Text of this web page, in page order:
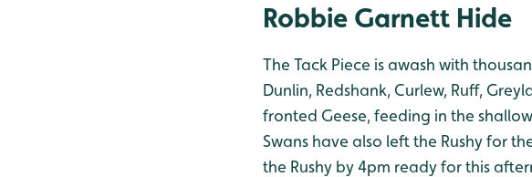
Robbie Garnett Hide
The Tack Piece is awash with
Dunlin, Redshank, Curlew, Ruff,
fronted Geese, feeding in the
Swans have also left the Rushy for
the Rushy by 4pm ready for this